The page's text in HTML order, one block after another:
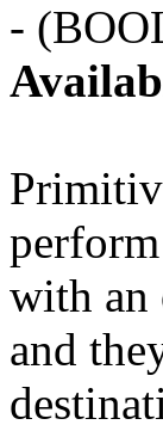
-
with an
and